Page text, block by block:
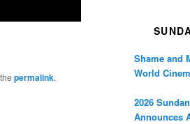
permalink.
Shame and
World
2026
Announces